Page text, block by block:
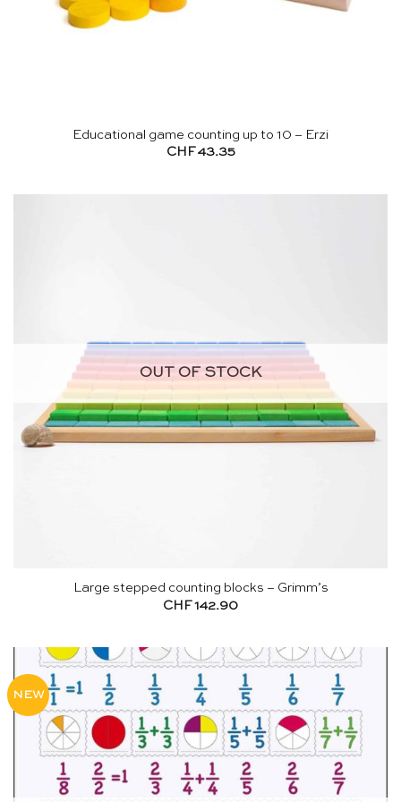
Educational game counting up to 10 – Erzi
CHF 43.35
OUT OF STOCK
Large stepped counting blocks – Grimm’s
CHF142.90
NEW